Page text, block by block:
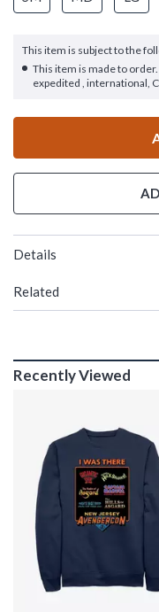
This item is subject to the
This item is made to
expedited , international,
Details
Related
Recently Viewed